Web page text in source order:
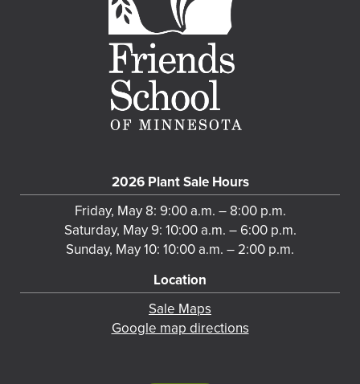
2026 Plant Sale Hours
Friday, May 8: 9:00 a.m. – 8:00 p.m.
Saturday, May 9: 10:00 a.m. – 6:00 p.m.
Sunday, May 10: 10:00 a.m. – 2:00 p.m.
Location
Sale Maps
Google map directions